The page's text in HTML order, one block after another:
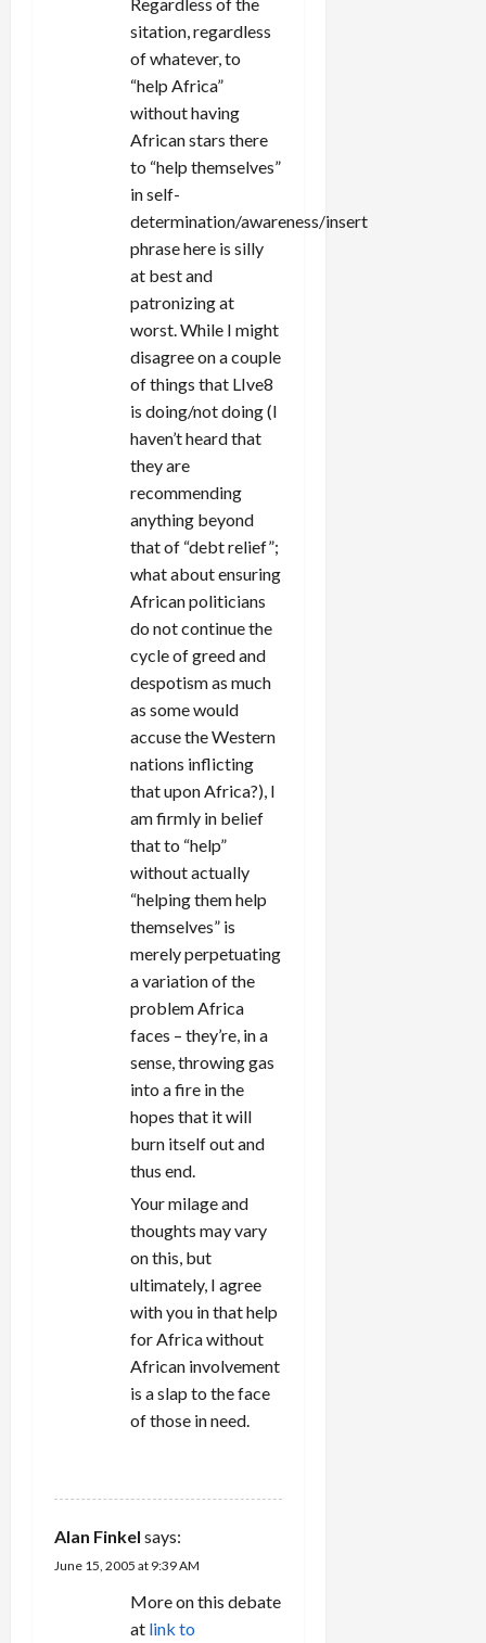
sitation, regardless
of whatever, to
“help Africa”
without having
African stars there
to “help themselves”
in self-
determination/awareness/insert
phrase here is silly
at best and
patronizing at
worst. While I might
disagree on a couple
of things that LIve8
is doing/not doing (I
haven’t heard that
they are
recommending
anything beyond
that of “debt relief”;
what about ensuring
African politicians
do not continue the
cycle of greed and
despotism as much
as some would
accuse the Western
nations inflicting
that upon Africa?), I
am firmly in belief
that to “help”
without actually
“helping them help
themselves” is
merely perpetuating
a variation of the
problem Africa
faces – they’re, in a
sense, throwing gas
into a fire in the
hopes that it will
burn itself out and
thus end.
Your milage and
thoughts may vary
on this, but
ultimately, I agree
with you in that help
for Africa without
African involvement
is a slap to the face
of those in need.
Alan Finkel says:
June 15, 2005 at 9:39 AM
More on this debate
at link to